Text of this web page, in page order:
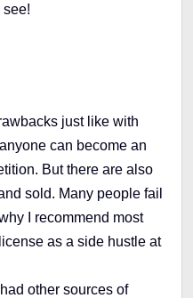
see!
just like with
can become an
But there are also
sold. Many people fail
I recommend most
as a side hustle at
other sources of